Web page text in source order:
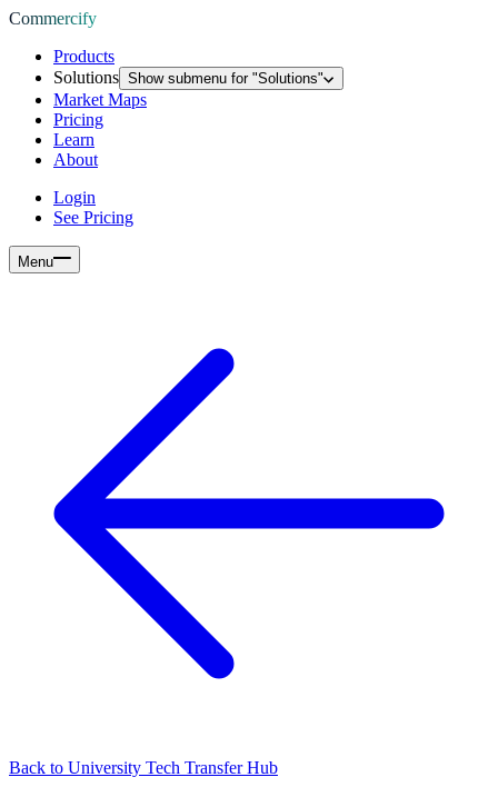
Commercify
Products
Solutions Show submenu for "Solutions"
Market Maps
Pricing
Learn
About
Login
See Pricing
Menu
Back to University Tech Transfer Hub